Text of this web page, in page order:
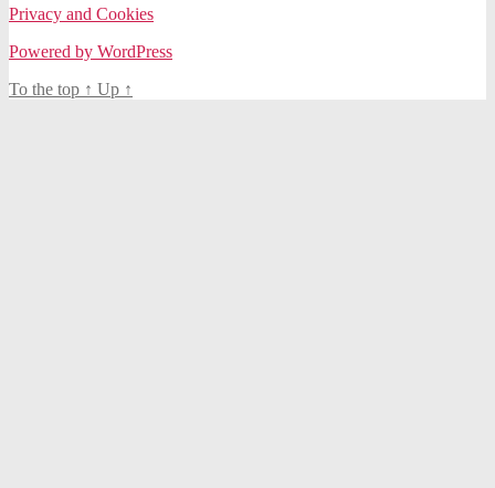
Privacy and Cookies
Powered by WordPress
To the top ↑ Up ↑